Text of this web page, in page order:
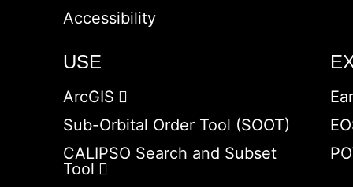
Accessibility
USE
ArcGIS
Sub-Orbital Order Tool (SOOT)
CALIPSO Search and Subset
Tool